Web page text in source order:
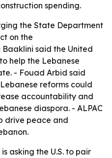
spending.
the State Department
on the
said the United
help the Lebanese
- Fouad Arbid said
reforms could
accountability and
diaspora. - ALPAC
drive peace and
is asking the U.S. to pair